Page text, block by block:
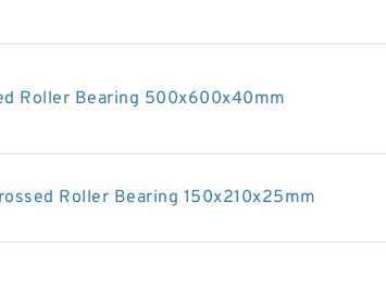
Roller Bearing 500x600x40mm
Roller Bearing 150x210x25mm